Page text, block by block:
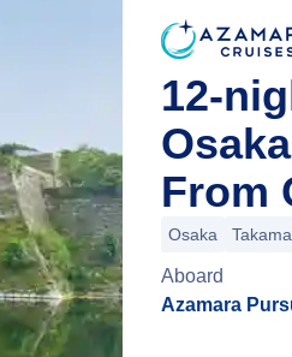
12-
From
Osaka
Aboard
Azamara